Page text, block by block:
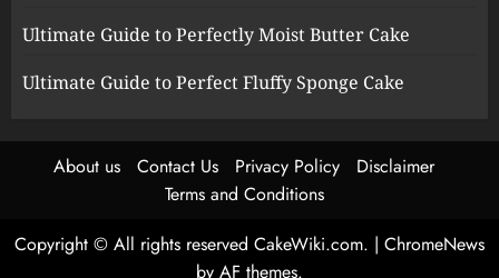
Ultimate Guide to Perfectly Moist Butter Cake
Ultimate Guide to Perfect Fluffy Sponge Cake
About us Contact Us Privacy Policy
Disclaimer
Terms and Conditions
Copyright © All rights reserved CakeWiki.com. | ChromeNews
by AF themes.